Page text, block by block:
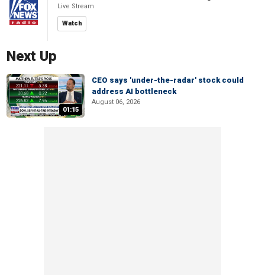
Live Stream
Watch
Next Up
01:15
CEO says 'under-the-radar' stock could
address AI bottleneck
August 06, 2026